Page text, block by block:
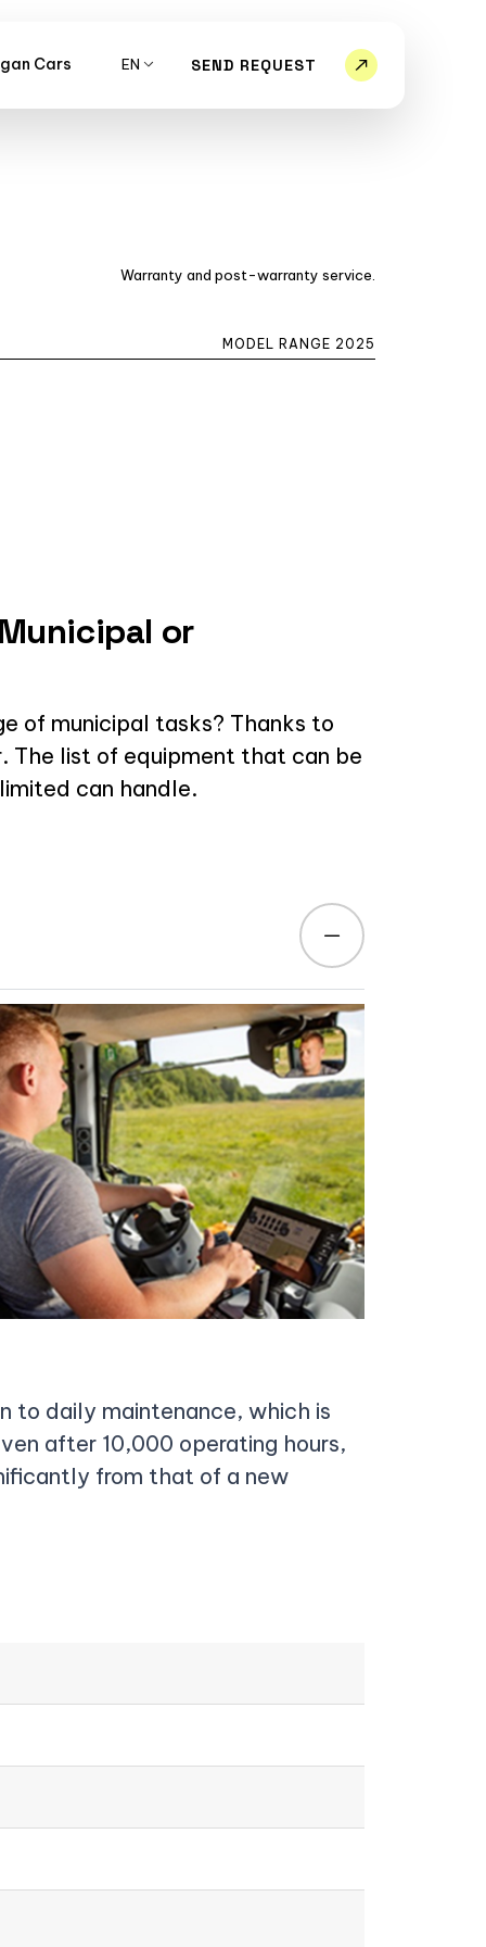
Cars EN SEND REQUEST
Warranty and post-warranty service.
MODEL RANGE 2025
or
of municipal tasks? Thanks to
The list of equipment that can be
can handle.
to daily maintenance, which is
after 10,000 operating hours,
from that of a new